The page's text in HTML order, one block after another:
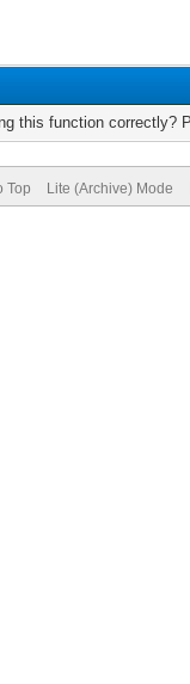
this function correctly?
Top Lite (Archive) Mode